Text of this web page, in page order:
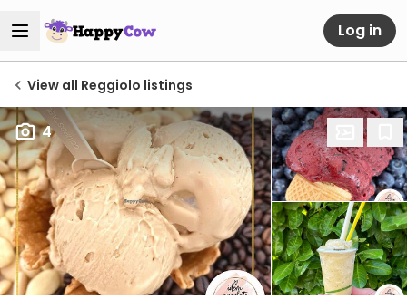
Log in
View all Reggiolo listings
4